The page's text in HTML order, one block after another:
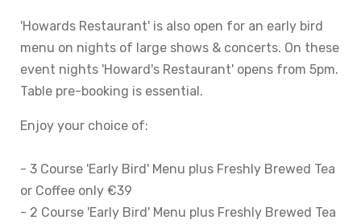
'Howards Restaurant' is also open for an early bird
menu on nights of large shows & concerts. On these
event nights 'Howard's Restaurant' opens from 5pm.
Table pre-booking is essential.
Enjoy your choice of:
- 3 Course 'Early Bird' Menu plus Freshly Brewed Tea
or Coffee only €39
- 2 Course 'Early Bird' Menu plus Freshly Brewed Tea